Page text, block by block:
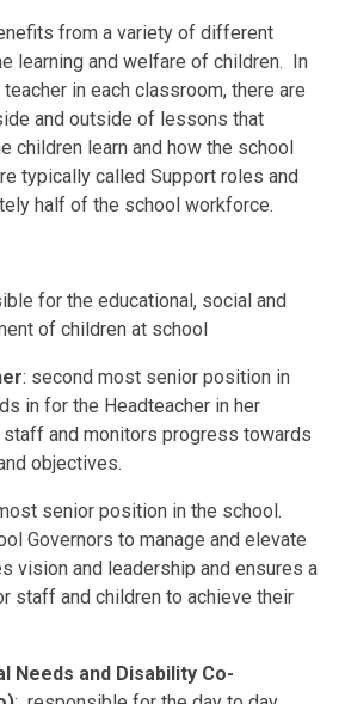
from a variety of different
learning and welfare of children. In
in each classroom, there are
and outside of lessons that
children learn and how the school
typically called Support roles and
half of the school workforce.
for the educational, social and
of children at school
: second most senior position in
in for the Headteacher in her
and monitors progress towards
objectives.
senior position in the school.
Governors to manage and elevate
vision and leadership and ensures a
staff and children to achieve their
Needs and Disability Co-